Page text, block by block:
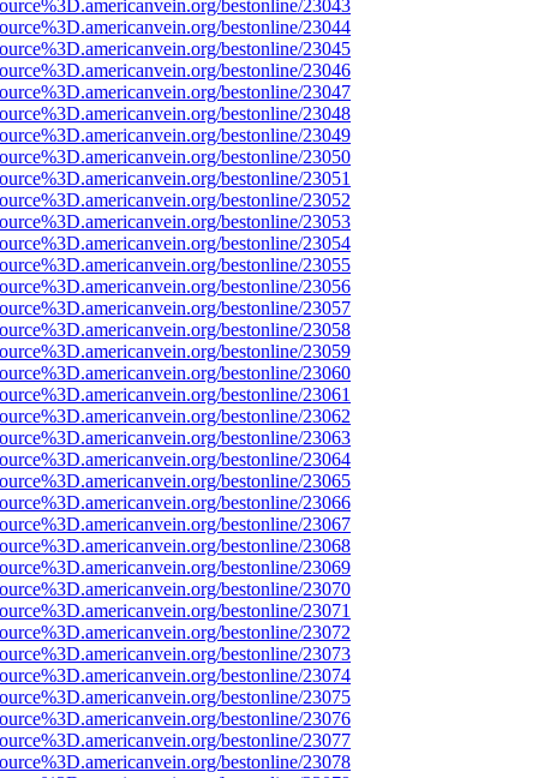
bestonline/23043
bestonline/23044
bestonline/23045
bestonline/23046
bestonline/23047
bestonline/23048
bestonline/23049
bestonline/23050
bestonline/23051
bestonline/23052
bestonline/23053
bestonline/23054
bestonline/23055
bestonline/23056
bestonline/23057
bestonline/23058
bestonline/23059
bestonline/23060
bestonline/23061
bestonline/23062
bestonline/23063
bestonline/23064
bestonline/23065
bestonline/23066
bestonline/23067
bestonline/23068
bestonline/23069
bestonline/23070
bestonline/23071
bestonline/23072
bestonline/23073
bestonline/23074
bestonline/23075
bestonline/23076
bestonline/23077
bestonline/23078